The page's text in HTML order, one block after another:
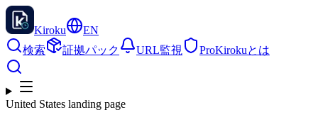
Kiroku
EN
検索
証拠パック URL監視 ProKirokuとは
United States landing page